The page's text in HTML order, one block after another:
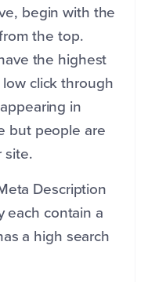
begin with the
the top.
the highest
click through
in
but people are
site.
Description
each contain a
a high search